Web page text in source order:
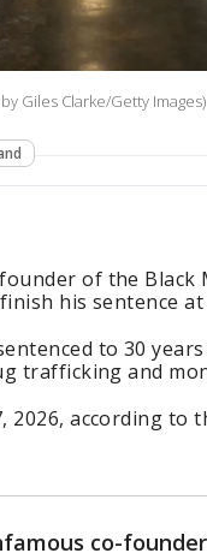
Giles Clarke/Getty Images)
of the Black
his sentence
to 30
trafficking and
2026, according to
co-